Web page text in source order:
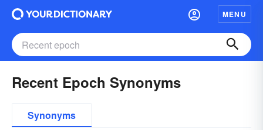
MENU
Recent Epoch Synonyms
Synonyms